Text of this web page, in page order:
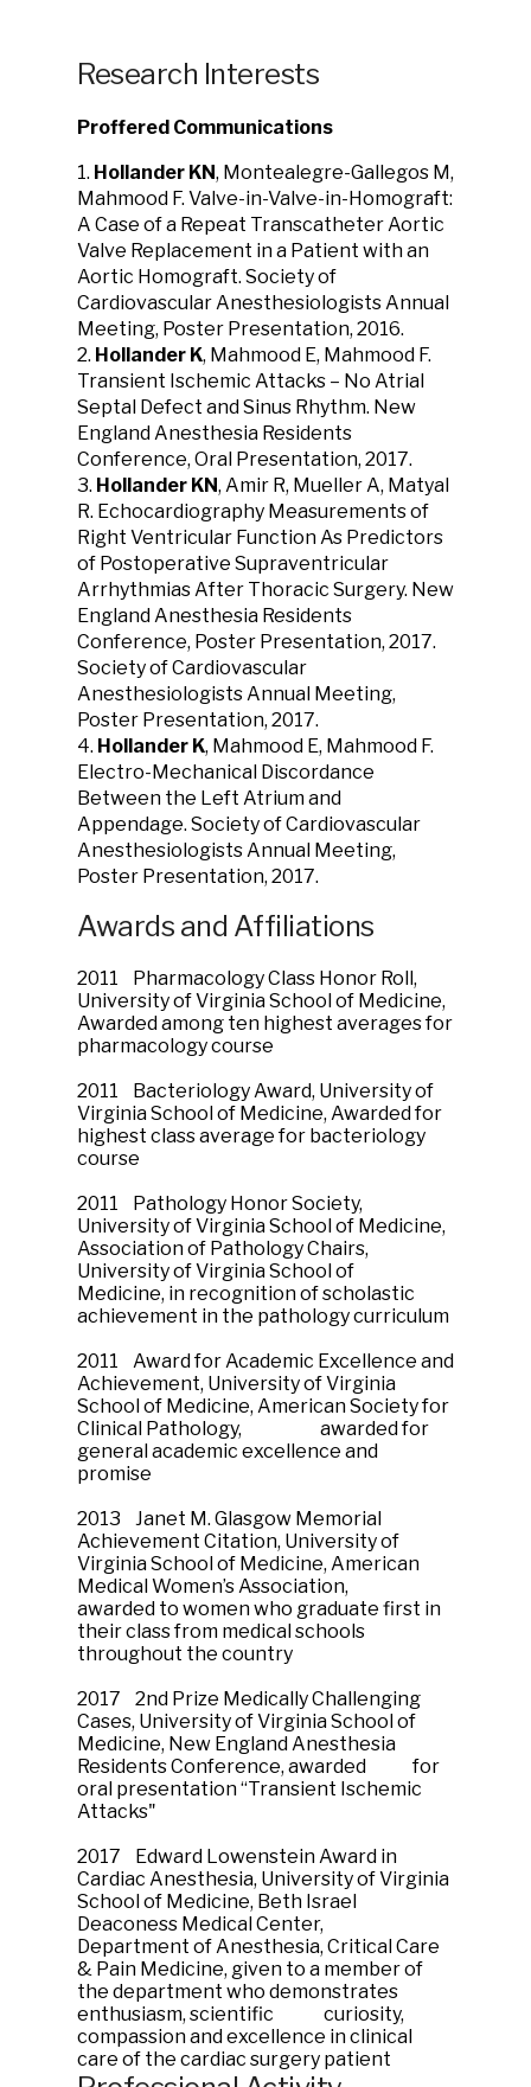
Research Interests
Proffered Communications
1. Hollander KN, Montealegre-Gallegos M,
Mahmood F. Valve-in-Valve-in-Homograft:
A Case of a Repeat Transcatheter Aortic
Valve Replacement in a Patient with an
Aortic Homograft. Society of
Cardiovascular Anesthesiologists Annual
Meeting, Poster Presentation, 2016.
2. Hollander K, Mahmood E, Mahmood F.
Transient Ischemic Attacks – No Atrial
Septal Defect and Sinus Rhythm. New
England Anesthesia Residents
Conference, Oral Presentation, 2017.
3. Hollander KN, Amir R, Mueller A, Matyal
R. Echocardiography Measurements of
Right Ventricular Function As Predictors
of Postoperative Supraventricular
Arrhythmias After Thoracic Surgery. New
England Anesthesia Residents
Conference, Poster Presentation, 2017.
Society of Cardiovascular
Anesthesiologists Annual Meeting,
Poster Presentation, 2017.
4. Hollander K, Mahmood E, Mahmood F.
Electro-Mechanical Discordance
Between the Left Atrium and
Appendage. Society of Cardiovascular
Anesthesiologists Annual Meeting,
Poster Presentation, 2017.
Awards and Affiliations
2011 Pharmacology Class Honor Roll,
University of Virginia School of Medicine,
Awarded among ten highest averages for
pharmacology course
2011 Bacteriology Award, University of
Virginia School of Medicine, Awarded for
highest class average for bacteriology
course
2011 Pathology Honor Society,
University of Virginia School of Medicine,
Association of Pathology Chairs,
University of Virginia School of
Medicine, in recognition of scholastic
achievement in the pathology curriculum
2011 Award for Academic Excellence and
Achievement, University of Virginia
School of Medicine, American Society for
Clinical Pathology, awarded for
general academic excellence and
promise
2013 Janet M. Glasgow Memorial
Achievement Citation, University of
Virginia School of Medicine, American
Medical Women’s Association,
awarded to women who graduate first in
their class from medical schools
throughout the country
2017 2nd Prize Medically Challenging
Cases, University of Virginia School of
Medicine, New England Anesthesia
Residents Conference, awarded for
oral presentation “Transient Ischemic
Attacks"
2017 Edward Lowenstein Award in
Cardiac Anesthesia, University of Virginia
School of Medicine, Beth Israel
Deaconess Medical Center,
Department of Anesthesia, Critical Care
& Pain Medicine, given to a member of
the department who demonstrates
enthusiasm, scientific curiosity,
compassion and excellence in clinical
care of the cardiac surgery patient